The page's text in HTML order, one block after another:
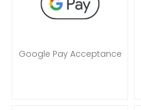
Google Pay Acceptance